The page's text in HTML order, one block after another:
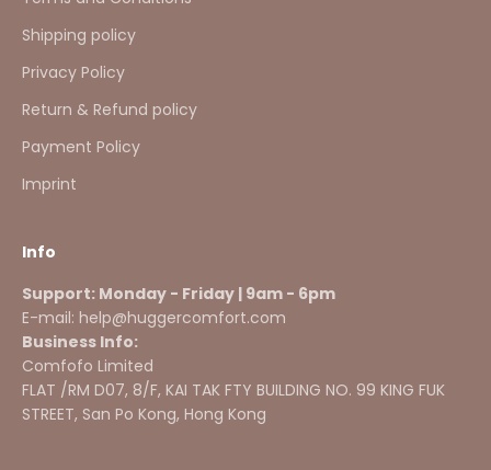
Shipping policy
Privacy Policy
Return & Refund policy
Payment Policy
Imprint
Info
Support: Monday - Friday | 9am - 6pm
E-mail: help@huggercomfort.com
Business Info:
Comfofo Limited
FLAT /RM D07, 8/F, KAI TAK FTY BUILDING NO. 99 KING FUK
STREET, San Po Kong, Hong Kong